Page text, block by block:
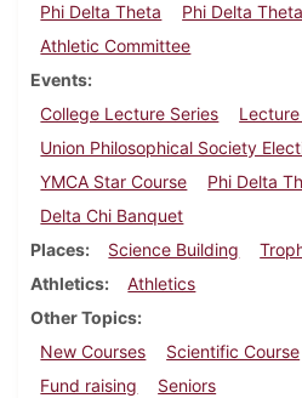
Phi Delta Theta
Phi Delta
Athletic Committee
Events
College Lecture Series
Union Philosophical Society
YMCA Star Course
Phi Delta
Delta Chi Banquet
Places
Science Building
Athletics
Athletics
Other Topics
New Courses
Scientific Course
Fund raising
Seniors